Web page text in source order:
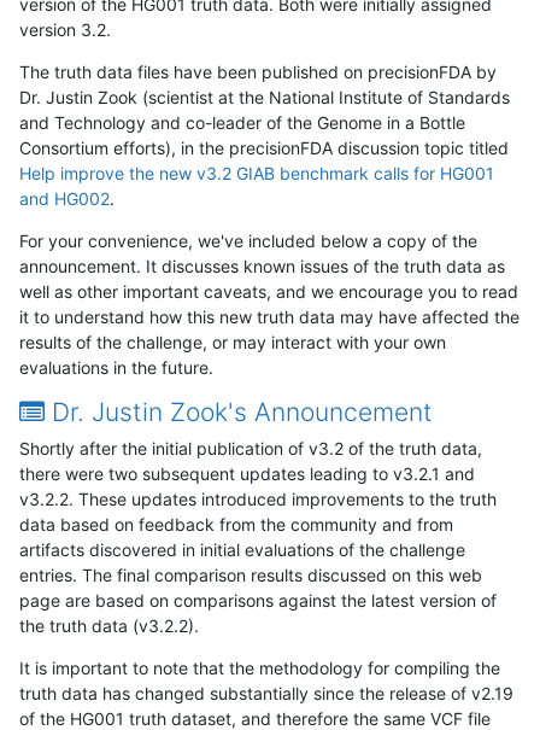
version 3.2.
The truth data files have been published on precisionFDA by
Dr. Justin Zook (scientist at the National Institute of Standards
and Technology and co-leader of the Genome in a Bottle
Consortium efforts), in the precisionFDA discussion topic titled
Help improve the new v3.2 GIAB benchmark calls for HG001
and HG002.
For your convenience, we've included below a copy of the
announcement. It discusses known issues of the truth data as
well as other important caveats, and we encourage you to read
it to understand how this new truth data may have affected the
results of the challenge, or may interact with your own
evaluations in the future.
Dr. Justin Zook's Announcement
Shortly after the initial publication of v3.2 of the truth data,
there were two subsequent updates leading to v3.2.1 and
v3.2.2. These updates introduced improvements to the truth
data based on feedback from the community and from
artifacts discovered in initial evaluations of the challenge
entries. The final comparison results discussed on this web
page are based on comparisons against the latest version of
the truth data (v3.2.2).
It is important to note that the methodology for compiling the
truth data has changed substantially since the release of v2.19
of the HG001 truth dataset, and therefore the same VCF file